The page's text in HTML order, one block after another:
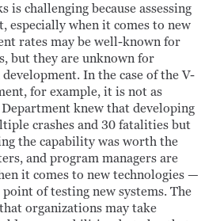
is challenging because assessing
especially when it comes to new
rates may be well-known for
but they are unknown for
In the case of the V-
for example, it is not as
knew that developing
crashes and 30 fatalities but
the capability was worth the
and program managers are
it comes to new technologies —
of testing new systems. The
organizations may take